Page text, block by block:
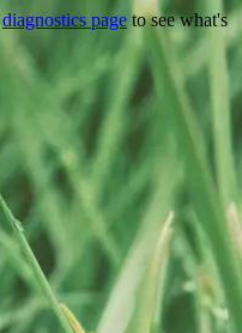
diagnostics page to see what's